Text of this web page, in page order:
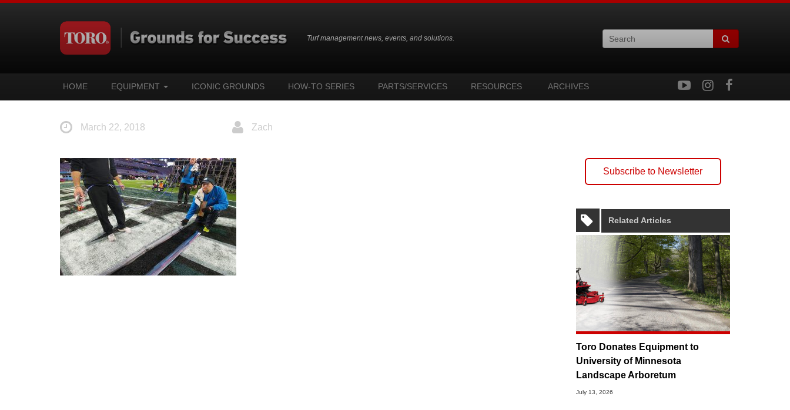
Turf management news, events, and solutions.
HOME EQUIPMENT ICONIC GROUNDS HOW-TO SERIES PARTS/SERVICES RESOURCES ARCHIVES
March 22, 2018 Zach
Subscribe to Newsletter
Related Articles
Toro Donates Equipment to
University of Minnesota
Landscape Arboretum
July 13, 2026